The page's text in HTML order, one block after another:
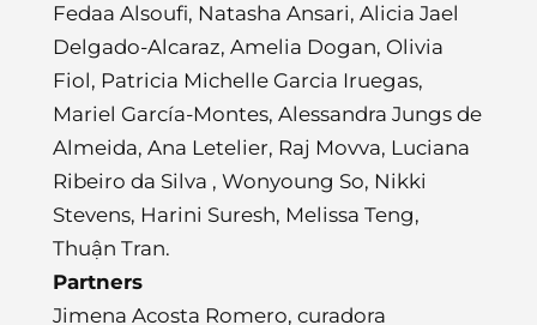
Fedaa Alsoufi, Natasha Ansari, Alicia Jael
Delgado-Alcaraz, Amelia Dogan, Olivia
Fiol, Patricia Michelle Garcia Iruegas,
Mariel García-Montes, Alessandra Jungs de
Almeida, Ana Letelier, Raj Movva, Luciana
Ribeiro da Silva , Wonyoung So, Nikki
Stevens, Harini Suresh, Melissa Teng,
Thuận Tran.
Partners
Jimena Acosta Romero, curadora